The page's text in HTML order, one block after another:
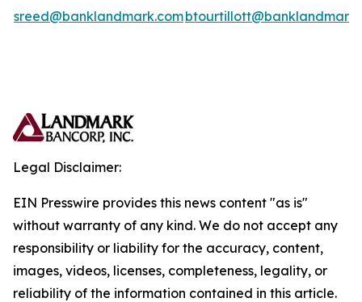
sreed@banklandmark.com
Legal Disclaimer:
EIN Presswire provides this news content "as is"
without warranty of any kind. We do not accept any
responsibility or liability for the accuracy, content,
images, videos, licenses, completeness, legality, or
reliability of the information contained in this article.